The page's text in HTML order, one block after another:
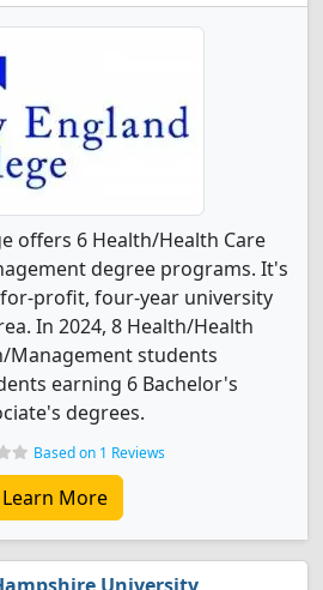
offers 6 Health/Health Care
degree programs. It's
profit, four-year university
In 2024, 8 Health/Health
Management students
earning 6 Bachelor's
degrees.
Based on 1 Reviews
Learn More